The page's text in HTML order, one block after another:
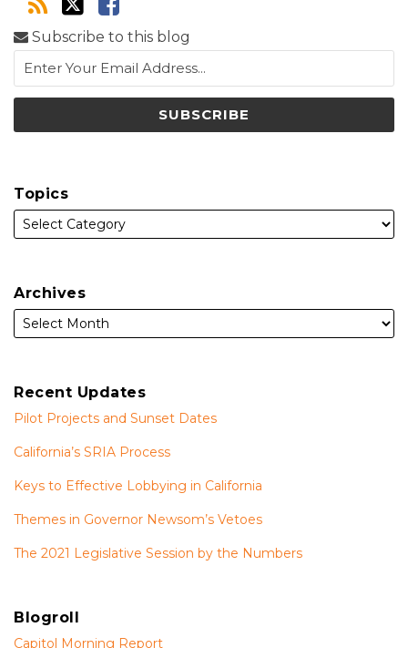
Subscribe to this blog
Topics
Archives
Recent Updates
Pilot Projects and Sunset Dates
California’s SRIA Process
Keys to Effective Lobbying in California
Themes in Governor Newsom’s Vetoes
The 2021 Legislative Session by the Numbers
Blogroll
Capitol Morning Report